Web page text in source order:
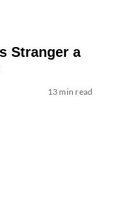
Stranger a
13 min read